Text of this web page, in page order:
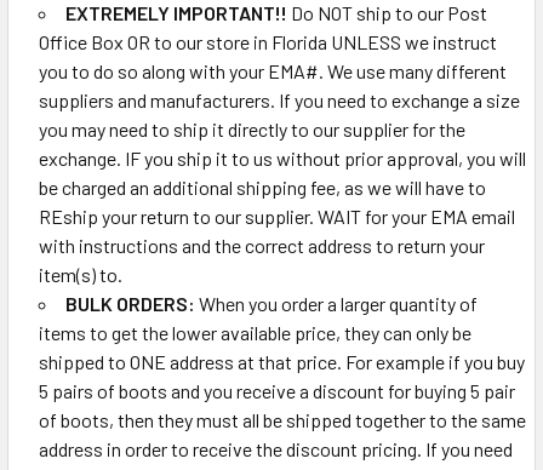
EXTREMELY IMPORTANT!! Do NOT ship to our Post
Office Box OR to our store in Florida UNLESS we instruct
you to do so along with your EMA#. We use many different
suppliers and manufacturers. If you need to exchange a size
you may need to ship it directly to our supplier for the
exchange. IF you ship it to us without prior approval, you will
be charged an additional shipping fee, as we will have to
REship your return to our supplier. WAIT for your EMA email
with instructions and the correct address to return your
item(s) to.
BULK ORDERS: When you order a larger quantity of
items to get the lower available price, they can only be
shipped to ONE address at that price. For example if you buy
5 pairs of boots and you receive a discount for buying 5 pair
of boots, then they must all be shipped together to the same
address in order to receive the discount pricing. If you need